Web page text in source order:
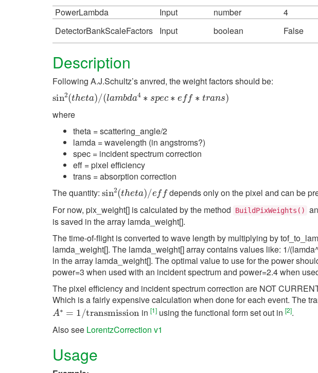
PowerLambda
Input number 4
DetectorBankScaleFactors
Input boolean False
Description
Following A.J.Schultz’s anvred, the weight factors should be:
sin2 et a 4 c a
where
theta = scattering_angle/2
lamda = wavelength (in angstroms?)
spec = incident spectrum correction
eff = pixel efficiency
trans = absorption correction
The quantity:
sin2 ( a
depends only on the pixel and can be
For now, pix_weight[] is calculated by the method
BuildPixWeights()
is saved in the array lamda_weight[].
The time-of-flight is converted to wave length by multiplying by
lamda_weight[]. The lamda_weight[] array contains values like: 1/
in the array lamda_weight[]. The optimal value to use for the power
power=3 when used with an incident spectrum and power=2.4 when
The pixel efficiency and incident spectrum correction are NOT
Which is a fairly expensive calculation when done for each event. The
A∗=1 transmission
in [1]using the functional form set out in [2].
Also see LorentzCorrection v1
Usage